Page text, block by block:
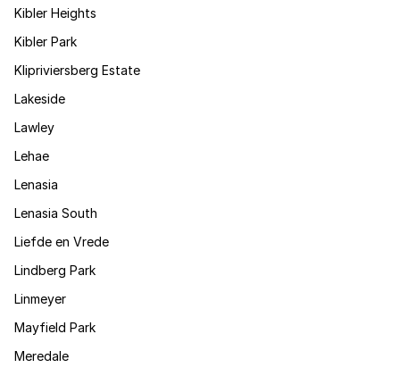
Kibler Heights
Kibler Park
Klipriviersberg Estate
Lakeside
Lawley
Lehae
Lenasia
Lenasia South
Liefde en Vrede
Lindberg Park
Linmeyer
Mayfield Park
Meredale